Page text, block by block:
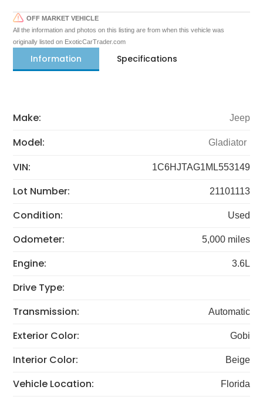
OFF MARKET VEHICLE
All the information and photos on this listing are from when this vehicle was
originally listed on ExoticCarTrader.com
Information Specifications
Make: Jeep
Model: Gladiator
VIN: 1C6HJTAG1ML553149
Lot Number: 21101113
Condition: Used
Odometer: 5,000 miles
Engine: 3.6L
Drive Type:
Transmission:
Automatic
Exterior Color: Gobi
Interior Color: Beige
Vehicle Location: Florida